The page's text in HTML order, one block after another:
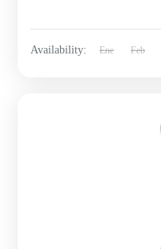
Availability: Ene Feb